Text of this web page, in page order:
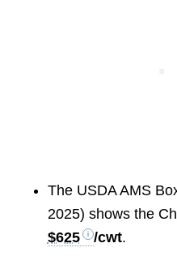
The USDA AMS
2025) shows the
$625
/cwt.